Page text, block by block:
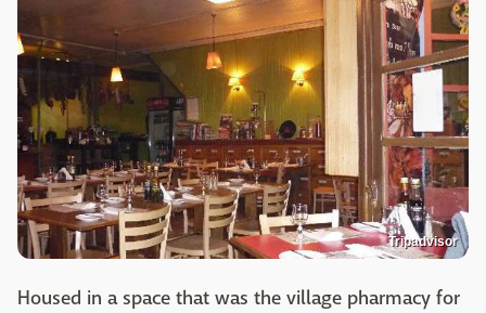
Tripadvisor
Housed in a space that was the village pharmacy for